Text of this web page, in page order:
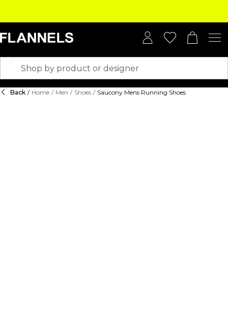
Back / Home / Men / Shoes / Saucony Mens Running Shoes